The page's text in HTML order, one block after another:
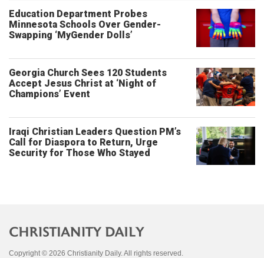
Education Department Probes
Minnesota Schools Over Gender-
Swapping ‘MyGender Dolls’
Georgia Church Sees 120 Students
Accept Jesus Christ at ‘Night of
Champions’ Event
Iraqi Christian Leaders Question PM’s
Call for Diaspora to Return, Urge
Security for Those Who Stayed
Copyright © 2026 Christianity Daily. All rights reserved.